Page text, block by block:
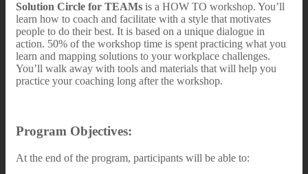
Solution Circle for TEAMs is a HOW TO workshop. You’ll
learn how to coach and facilitate with a style that motivates
people to do their best. It is based on a unique dialogue in
action. 50% of the workshop time is spent practicing what you
learn and mapping solutions to your workplace challenges.
You’ll walk away with tools and materials that will help you
practice your coaching long after the workshop.
Program Objectives:
At the end of the program, participants will be able to: